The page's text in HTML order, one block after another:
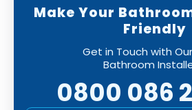
Make Your
Friendly
Get in Touch with
Bathroom
0800 086